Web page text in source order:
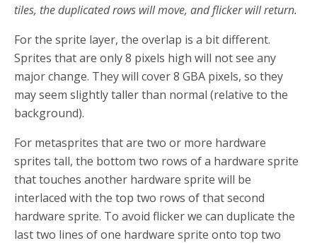
tiles, the duplicated rows will move, and flicker will return.
For the sprite layer, the overlap is a bit different.
Sprites that are only 8 pixels high will not see any
major change. They will cover 8 GBA pixels, so they
may seem slightly taller than normal (relative to the
background).
For metasprites that are two or more hardware
sprites tall, the bottom two rows of a hardware sprite
that touches another hardware sprite will be
interlaced with the top two rows of that second
hardware sprite. To avoid flicker we can duplicate the
last two lines of one hardware sprite onto top two